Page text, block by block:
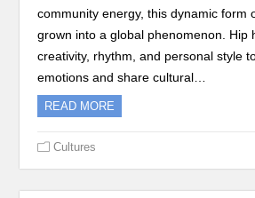
community energy, this dynamic form
grown into a global phenomenon. Hip
creativity, rhythm, and personal style
emotions and share cultural…
READ MORE
Cultures